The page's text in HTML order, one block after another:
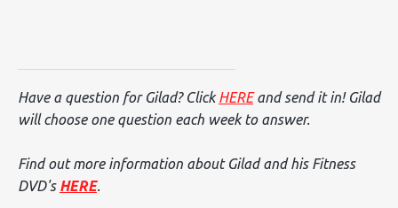
Have a question for Gilad? Click HEREand send it in! Gilad
will choose one question each week to answer.
Find out more information about Gilad and his Fitness
DVD's HERE.